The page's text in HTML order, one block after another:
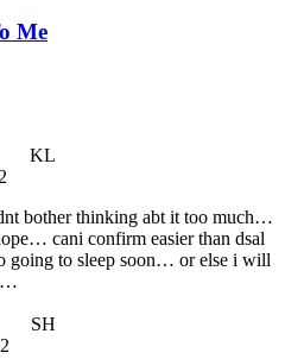
Me
KL
bother thinking abt it too much…
cani confirm easier than dsal
to sleep soon… or else i will
SH